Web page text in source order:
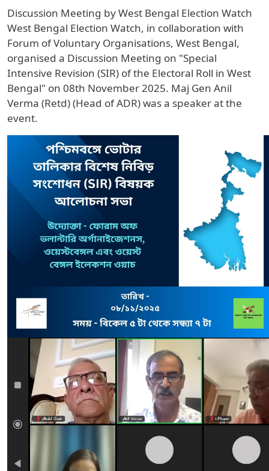
Discussion Meeting by West Bengal Election Watch
West Bengal Election Watch, in collaboration with
Forum of Voluntary Organisations, West Bengal,
organised a Discussion Meeting on "Special
Intensive Revision (SIR) of the Electoral Roll in West
Bengal" on 08th November 2025. Maj Gen Anil
Verma (Retd) (Head of ADR) was a speaker at the
event.